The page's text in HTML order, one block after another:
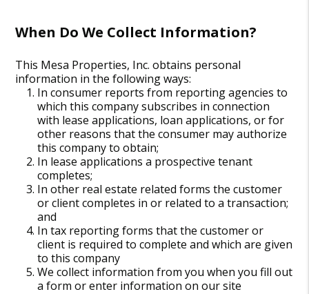
When Do We Collect Information?
This Mesa Properties, Inc. obtains personal
information in the following ways:
In consumer reports from reporting agencies to
which this company subscribes in connection
with lease applications, loan applications, or for
other reasons that the consumer may authorize
this company to obtain;
In lease applications a prospective tenant
completes;
In other real estate related forms the customer
or client completes in or related to a transaction;
and
In tax reporting forms that the customer or
client is required to complete and which are given
to this company
We collect information from you when you fill out
a form or enter information on our site